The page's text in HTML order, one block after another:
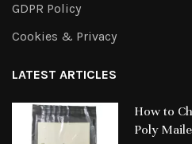
GDPR Policy
Cookies & Privacy
LATEST ARTICLES
How to
Poly